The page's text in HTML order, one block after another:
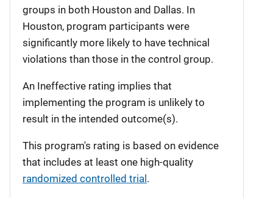
groups in both Houston and Dallas. In
Houston, program participants were
significantly more likely to have technical
violations than those in the control group.
An Ineffective rating implies that
implementing the program is unlikely to
result in the intended outcome(s).
This program's rating is based on evidence
that includes at least one high-quality
randomized controlled trial.